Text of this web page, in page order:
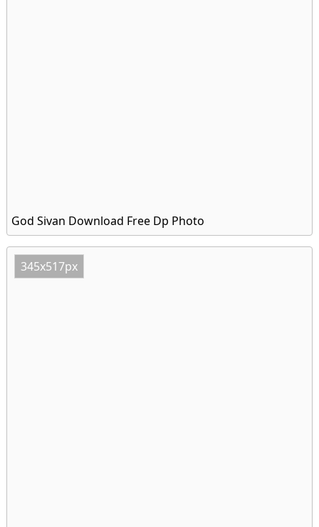
God Sivan Download Free Dp Photo
345x517px